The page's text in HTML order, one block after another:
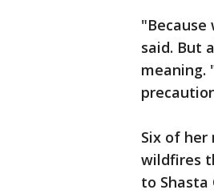
"Because
said. But
meaning.
Six of her
wildfires
to